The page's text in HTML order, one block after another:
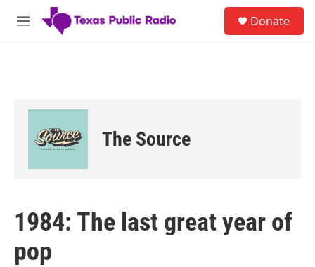
Skip to main content
M
Donate
The Source
1984: The last great year of
pop